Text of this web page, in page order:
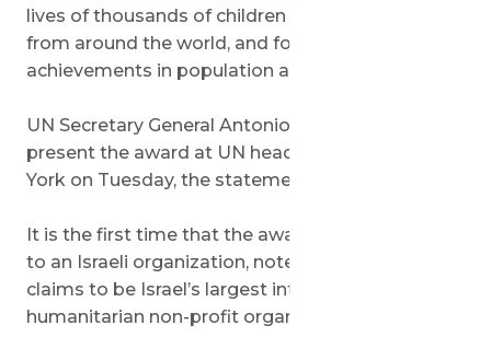
lives of thousands of children with heart disease
from around the world, and for its outstanding
achievements in population and health.”
UN Secretary General Antonio Guterres will
present the award at UN headquarters in New
York on Tuesday, the statement said.
It is the first time that the award has been given
to an Israeli organization, noted SACH, which
claims to be Israel’s largest international
humanitarian non-profit organization.